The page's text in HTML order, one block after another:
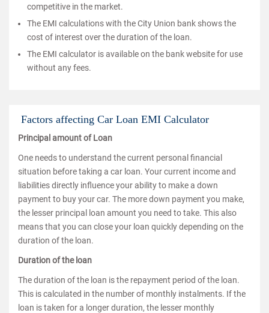
competitive in the market.
The EMI calculations with the City Union bank shows the
cost of interest over the duration of the loan.
The EMI calculator is available on the bank website for use
without any fees.
Factors affecting Car Loan EMI Calculator
Principal amount of Loan
One needs to understand the current personal financial
situation before taking a car loan. Your current income and
liabilities directly influence your ability to make a down
payment to buy your car. The more down payment you make,
the lesser principal loan amount you need to take. This also
means that you can close your loan quickly depending on the
duration of the loan.
Duration of the loan
The duration of the loan is the repayment period of the loan.
This is calculated in the number of monthly instalments. If the
loan is taken for a longer duration, the lesser monthly